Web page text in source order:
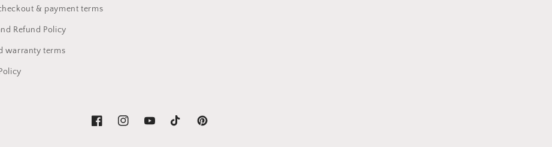
& payment terms
Refund Policy
warranty terms
FacebookInstagramYouTubeTikTok Pinterest